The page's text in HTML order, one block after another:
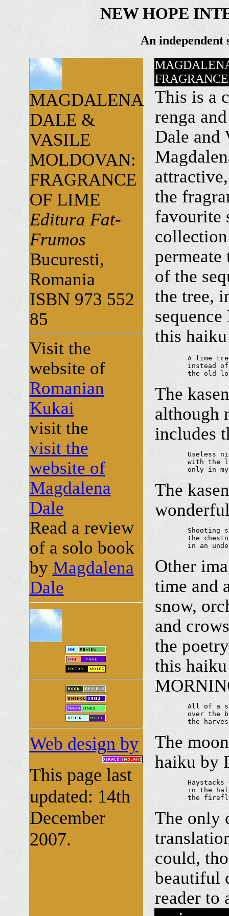
NEW HOPE
An independent
MAGDALENA
DALE &
VASILE
MOLDOVAN:
FRAGRANCE
OF LIME
Editura Fat-
Frumos
Bucuresti,
Romania
ISBN 973 552
85
Visit the
website of
Romanian
Kukai
visit the
visit the
website of
Magdalena
Dale
Read a review
of a solo book
by Magdalena
Dale
Web design by
This page last
updated: 14th
December
2007.
This is a
renga
Dale and
the
favourite
of the
the tree,
this
the old
The
although
includes
only in
The
in an
Other
time and
snow,
and
the
this
the
The
haiku by
the
The only
could,
beautiful
reader to